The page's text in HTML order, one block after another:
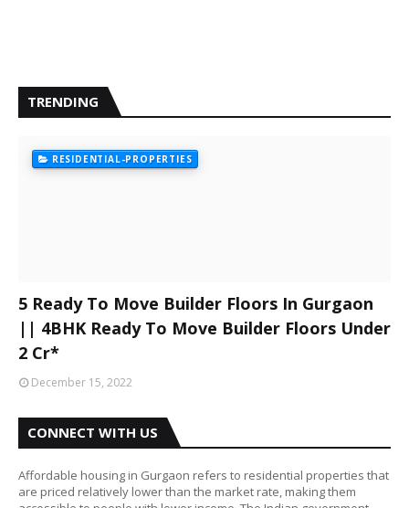
TRENDING
RESIDENTIAL-PROPERTIES
5 Ready To Move Builder Floors In Gurgaon
|| 4BHK Ready To Move Builder Floors Under
2 Cr*
December 15, 2022
CONNECT WITH US
Affordable housing in Gurgaon refers to residential properties that
are priced relatively lower than the market rate, making them